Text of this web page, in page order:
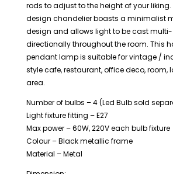
rods to adjust to the height of your liking.
design chandelier boasts a minimalist
design and allows light to be cast multi-
directionally throughout the room. This
pendant lamp is suitable for vintage /
style cafe, restaurant, office deco, room,
area.
Number of bulbs – 4 (Led Bulb sold
Light fixture fitting – E27
Max power – 60W, 220V each bulb fixture
Colour – Black metallic frame
Material – Metal